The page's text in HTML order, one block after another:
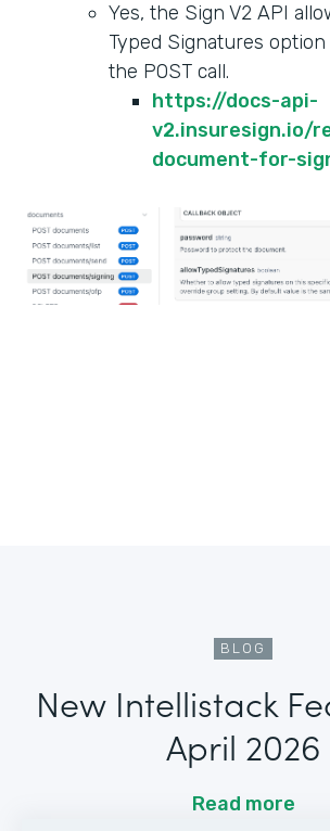
Yes, the Sign V2 API
Typed Signatures
the POST call.
https://docs-api-
v2.insuresign.io/
document-for-
BLOG
New Intellistack
April 2026
Read more